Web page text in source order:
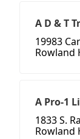
A D & T
19983
Rowland
A Pro-1
1833 S.
Rowland